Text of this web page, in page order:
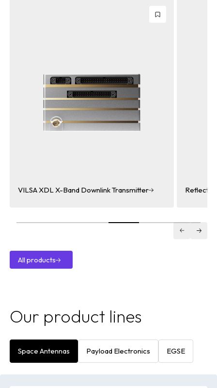
Downlink
Transmitter
Reflectarray Antenna
Antenna
All products
Our product lines
Space Antennas Payload Electronics EGSE